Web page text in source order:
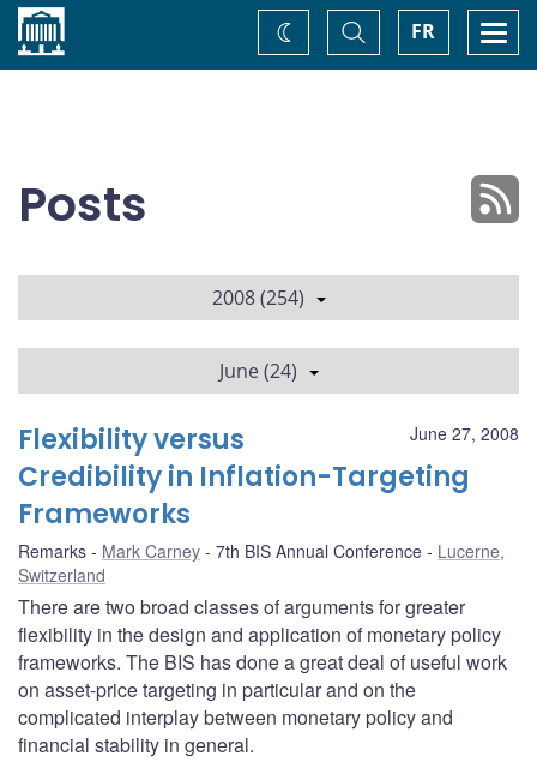
Home FR
Toggle
Search
Change
theme
Posts
2008 (254)
June (24)
June 27, 2008
Flexibility versus
Credibility in Inflation-Targeting
Frameworks
Remarks Mark Carney 7th BIS Annual Conference
Lucerne,
Switzerland
There are two broad classes of arguments for greater
flexibility in the design and application of monetary policy
frameworks. The BIS has done a great deal of useful work
on asset-price targeting in particular and on the
complicated interplay between monetary policy and
financial stability in general.